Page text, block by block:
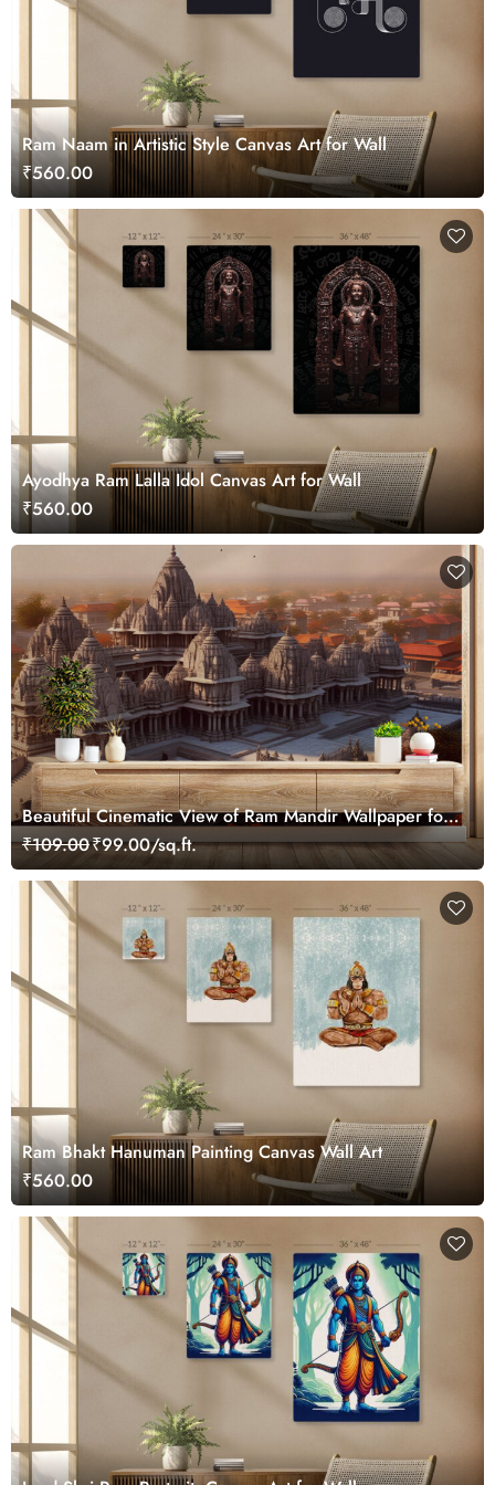
Ram Naam in Artistic Style Canvas Art for Wall
₹560.00
Ayodhya Ram Lalla Idol Canvas Art for Wall
₹560.00
Beautiful Cinematic View of Ram Mandir Wallpaper for
Home
₹109.00₹99.00/sq.ft.
Ram Bhakt Hanuman Painting Canvas Wall Art
₹560.00